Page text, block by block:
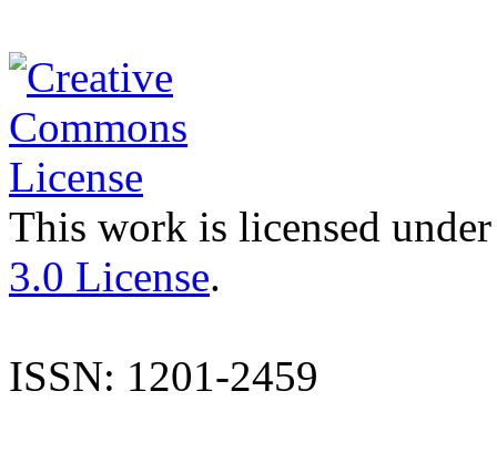
This work is licensed
3.0 License.
ISSN: 1201-2459